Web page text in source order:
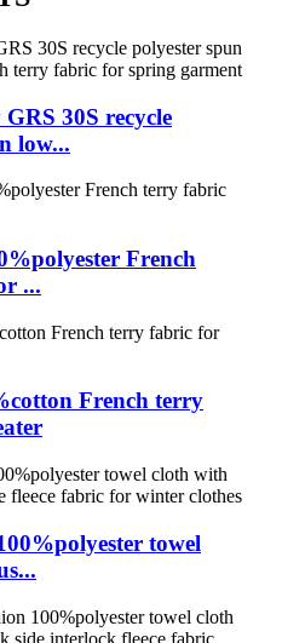
30S recycle
low...
French
...
French terry
towel